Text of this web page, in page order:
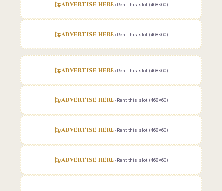
ADVERTISE HERE•Rent this slot (468x60)
ADVERTISE HERE•Rent this slot (468x60)
ADVERTISE HERE•Rent this slot (468x60)
ADVERTISE HERE•Rent this slot (468x60)
ADVERTISE HERE•Rent this slot (468x60)
ADVERTISE HERE•Rent this slot (468x60)